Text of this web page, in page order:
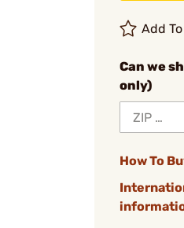
Add
Can we
only)
How To